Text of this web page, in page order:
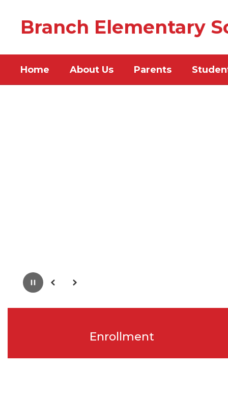
Branch Elementary
Home About Us Parents
PausePrevious Next
Enrollment